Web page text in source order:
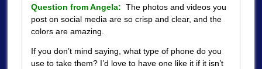
Question from Angela: The photos and videos you
post on social media are so crisp and clear, and the
colors are amazing.
If you don’t mind saying, what type of phone do you
use to take them? I’d love to have one like it if it isn’t